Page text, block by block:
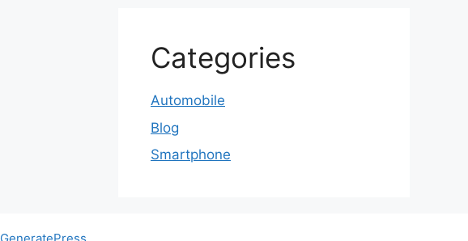
Categories
Automobile
Blog
Smartphone